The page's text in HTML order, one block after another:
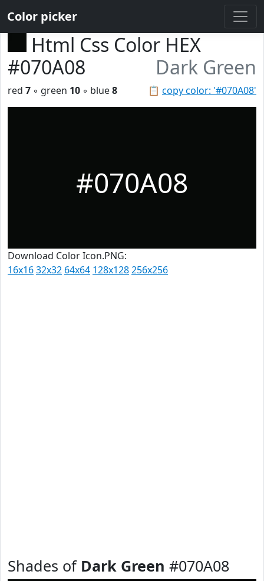
Color picker
Html Css Color HEX
#070A08
Dark Green
📋 copy color: '#070A08'
red 7 ◦ green 10 ◦ blue8
#070A08
Download Color Icon.PNG:
16x1632x32 64x64 128x128256x256
Shades of Dark Green #070A08